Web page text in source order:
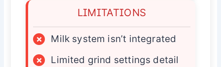
LIMITATIONS
×
Milk system isn’t integrated
×
Limited grind settings detail